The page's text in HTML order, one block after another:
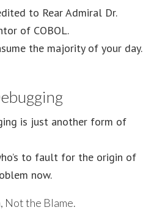
to Rear Admiral Dr.
of COBOL.
the majority of your day.
is just another form of
to fault for the origin of
now.
Not the Blame.